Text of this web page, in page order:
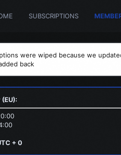
SUBSCRIPTIONS
were wiped because we
back
+ 0